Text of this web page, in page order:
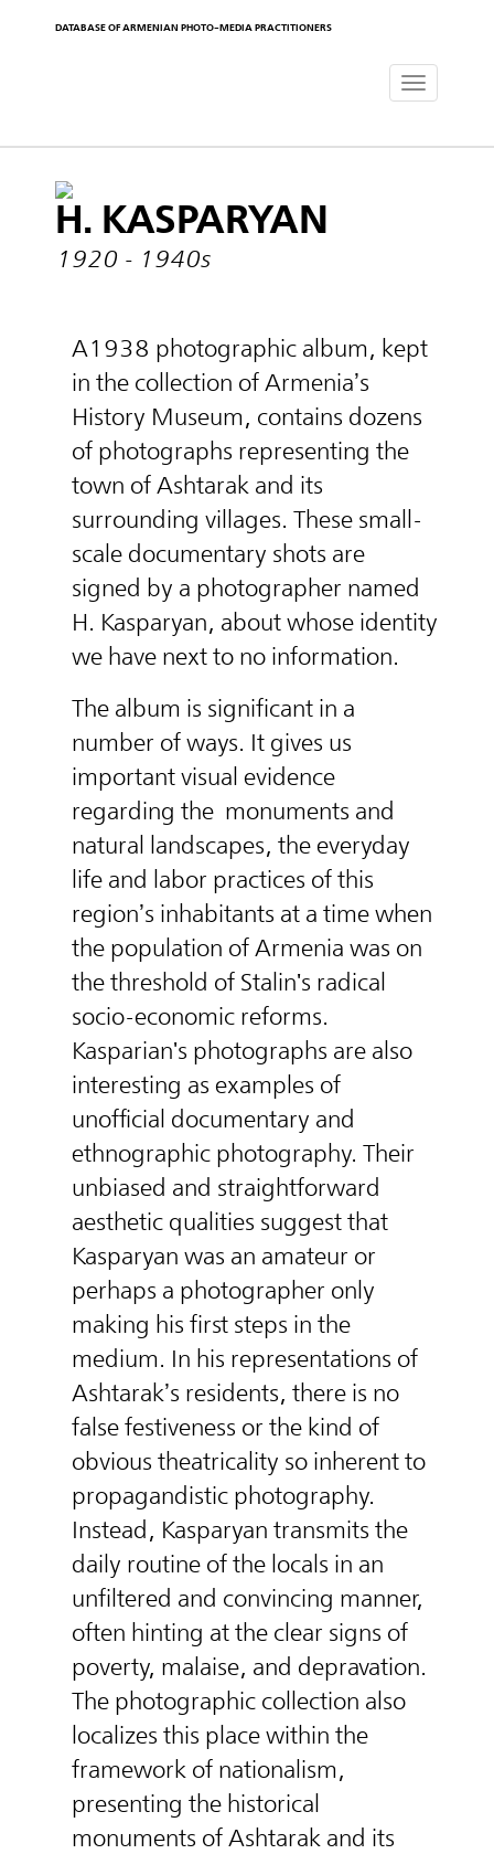
DATABASE OF ARMENIAN PHOTO-MEDIA PRACTITIONERS
Toggle
H. KASPARYAN
1920 - 1940s
A1938 photographic album, kept
in the collection of Armenia’s
History Museum, contains dozens
of photographs representing the
town of Ashtarak and its
surrounding villages. These small-
scale documentary shots are
signed by a photographer named
H. Kasparyan, about whose identity
we have next to no information.
The album is significant in a
number of ways. It gives us
important visual evidence
regarding the monuments and
natural landscapes, the everyday
life and labor practices of this
region’s inhabitants at a time when
the population of Armenia was on
the threshold of Stalin's radical
socio-economic reforms.
Kasparian's photographs are also
interesting as examples of
unofficial documentary and
ethnographic photography. Their
unbiased and straightforward
aesthetic qualities suggest that
Kasparyan was an amateur or
perhaps a photographer only
making his first steps in the
medium. In his representations of
Ashtarak’s residents, there is no
false festiveness or the kind of
obvious theatricality so inherent to
propagandistic photography.
Instead, Kasparyan transmits the
daily routine of the locals in an
unfiltered and convincing manner,
often hinting at the clear signs of
poverty, malaise, and depravation.
The photographic collection also
localizes this place within the
framework of nationalism,
presenting the historical
monuments of Ashtarak and its